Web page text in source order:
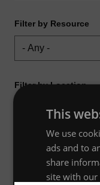
Filter by Resource
Filter by Location
This
We use
ads and to
share
site with our